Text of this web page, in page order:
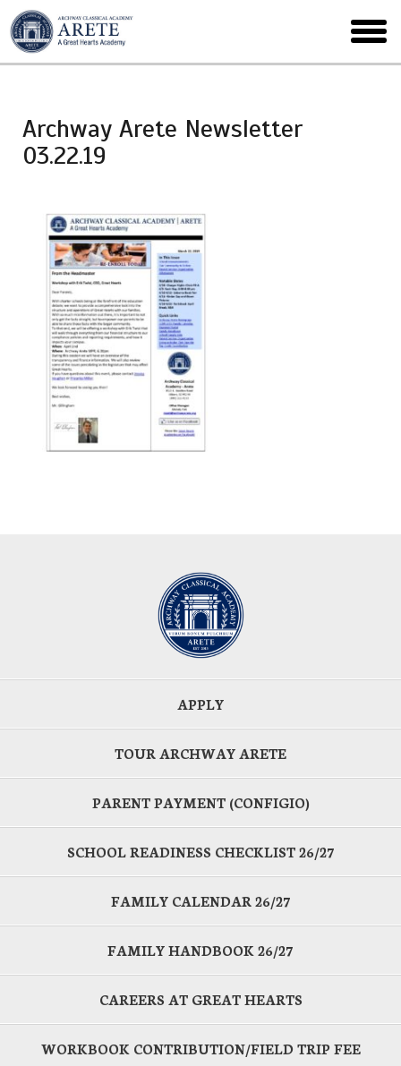
Skip
to
main
menu
Archway Arete Newsletter
03.22.19
APPLY
TOUR ARCHWAY ARETE
PARENT PAYMENT (CONFIGIO)
SCHOOL READINESS CHECKLIST 26/27
FAMILY CALENDAR 26/27
FAMILY HANDBOOK 26/27
CAREERS AT GREAT HEARTS
WORKBOOK CONTRIBUTION/FIELD TRIP FEE